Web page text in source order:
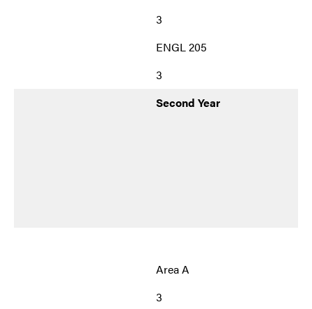
3
ENGL 205
3
Second Year
Area A
3